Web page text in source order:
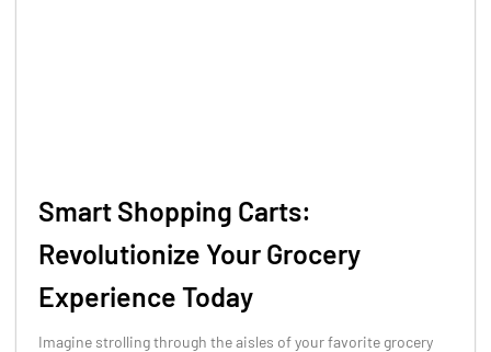
Smart Shopping Carts:
Revolutionize Your Grocery
Experience Today
Imagine strolling through the aisles of your favorite grocery